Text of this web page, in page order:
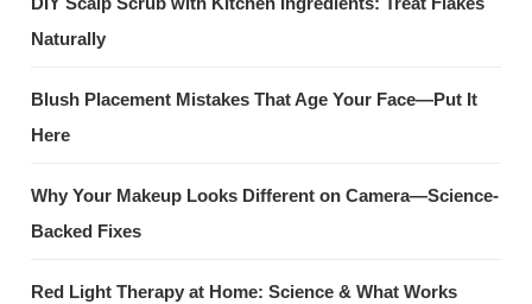
Naturally
Blush Placement Mistakes That Age Your Face—Put It
Here
Why Your Makeup Looks Different on Camera—Science-
Backed Fixes
Red Light Therapy at Home: Science & What Works